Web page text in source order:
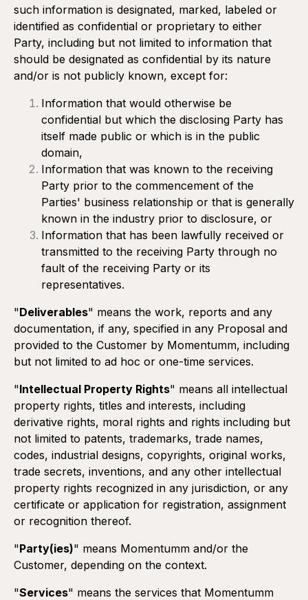
The Terms shall become effective as of the execution of
the Proposal and shall remain in effect for an initial term of
one (1) year.
The term shall automatically renew annually for another
one (1) year term, unless either Party provides a written
days prior to the end of the current term.
Minimum commitment:The Customer agrees to
maintain the recurring services for a minimum period of
three (3) months following execution of the Proposal.
Termination:
After the initial three (3) month minimum commitment
period, if the Client wishes to terminate a recurring service,
they must send a written notice to Momentumm at least
thirty (30) days before the monthly renewal date. Failure to
meet this deadline will result in a cancellation fee
equivalent to two months of service being charged to the
Client.
Momentumm may terminate a recurring service at any time
by giving written notice to the Customer to that effect.
Any such termination shall be effective on the next
applicable billing cycle.
such information is designated, marked, labeled or
identified as confidential or proprietary to either
Party, including but not limited to information that
should be designated as confidential by its nature
and/or is not publicly known, except for:
Information that would otherwise be
confidential but which the disclosing Party has
itself made public or which is in the public
domain,
Information that was known to the receiving
Party prior to the commencement of the
Parties' business relationship or that is generally
known in the industry prior to disclosure, or
Information that has been lawfully received or
transmitted to the receiving Party through no
fault of the receiving Party or its
representatives.
"Deliverables" means the work, reports and any
documentation, if any, specified in any Proposal and
provided to the Customer by Momentumm, including
but not limited to ad hoc or one-time services.
"Intellectual Property Rights" means all intellectual
property rights, titles and interests, including
derivative rights, moral rights and rights including but
not limited to patents, trademarks, trade names,
codes, industrial designs, copyrights, original works,
trade secrets, inventions, and any other intellectual
property rights recognized in any jurisdiction, or any
certificate or application for registration, assignment
or recognition thereof.
"Party(ies)" means Momentumm and/or the
Customer, depending on the context.
"Services" means the services that Momentumm